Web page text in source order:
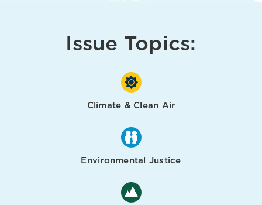
Issue Topics:
Climate & Clean Air
Environmental Justice